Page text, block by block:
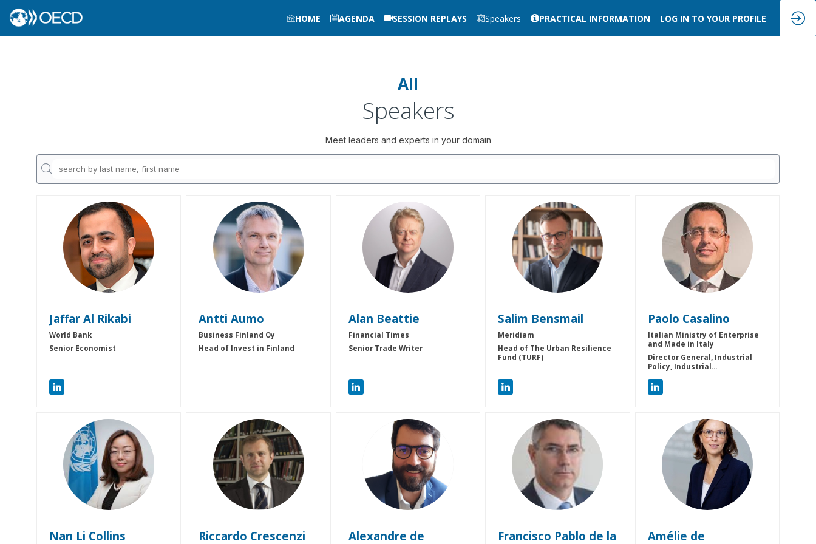
HOME AGENDA SESSION REPLAYS Speakers PRACTICAL INFORMATION LOG IN TO YOUR PROFILE
All
Speakers
Meet leaders and experts in your domain
JAR
Jaffar Al Rikabi
World Bank
Senior Economist
AA
Antti Aumo
Business Finland Oy
Head of Invest in Finland
AB
Alan Beattie
Financial Times
Senior Trade Writer
SB
Salim Bensmail
Meridiam
Head of The Urban Resilience
Fund (TURF)
PC
Paolo Casalino
Italian Ministry of Enterprise
and Made in Italy
Director General, Industrial
Policy, Industrial...
NLC
Nan Li Collins
RC
Riccardo Crescenzi
ADC
Alexandre de
FPDLFG
Francisco Pablo de la
ADM
Amélie de